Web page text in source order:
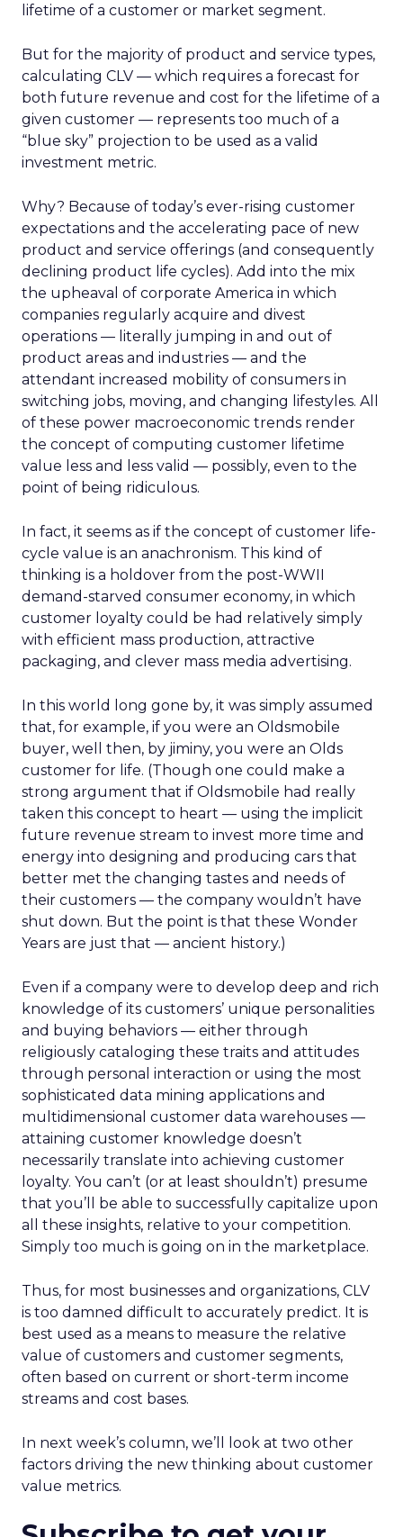
lifetime of a customer or market segment.
But for the majority of product and service types,
calculating CLV — which requires a forecast for
both future revenue and cost for the lifetime of a
given customer — represents too much of a
“blue sky” projection to be used as a valid
investment metric.
Why? Because of today’s ever-rising customer
expectations and the accelerating pace of new
product and service offerings (and consequently
declining product life cycles). Add into the mix
the upheaval of corporate America in which
companies regularly acquire and divest
operations — literally jumping in and out of
product areas and industries — and the
attendant increased mobility of consumers in
switching jobs, moving, and changing lifestyles. All
of these power macroeconomic trends render
the concept of computing customer lifetime
value less and less valid — possibly, even to the
point of being ridiculous.
In fact, it seems as if the concept of customer life-
cycle value is an anachronism. This kind of
thinking is a holdover from the post-WWII
demand-starved consumer economy, in which
customer loyalty could be had relatively simply
with efficient mass production, attractive
packaging, and clever mass media advertising.
In this world long gone by, it was simply assumed
that, for example, if you were an Oldsmobile
buyer, well then, by jiminy, you were an Olds
customer for life. (Though one could make a
strong argument that if Oldsmobile had really
taken this concept to heart — using the implicit
future revenue stream to invest more time and
energy into designing and producing cars that
better met the changing tastes and needs of
their customers — the company wouldn’t have
shut down. But the point is that these Wonder
Years are just that — ancient history.)
Even if a company were to develop deep and rich
knowledge of its customers’ unique personalities
and buying behaviors — either through
religiously cataloging these traits and attitudes
through personal interaction or using the most
sophisticated data mining applications and
multidimensional customer data warehouses —
attaining customer knowledge doesn’t
necessarily translate into achieving customer
loyalty. You can’t (or at least shouldn’t) presume
that you’ll be able to successfully capitalize upon
all these insights, relative to your competition.
Simply too much is going on in the marketplace.
Thus, for most businesses and organizations, CLV
is too damned difficult to accurately predict. It is
best used as a means to measure the relative
value of customers and customer segments,
often based on current or short-term income
streams and cost bases.
In next week’s column, we’ll look at two other
factors driving the new thinking about customer
value metrics.